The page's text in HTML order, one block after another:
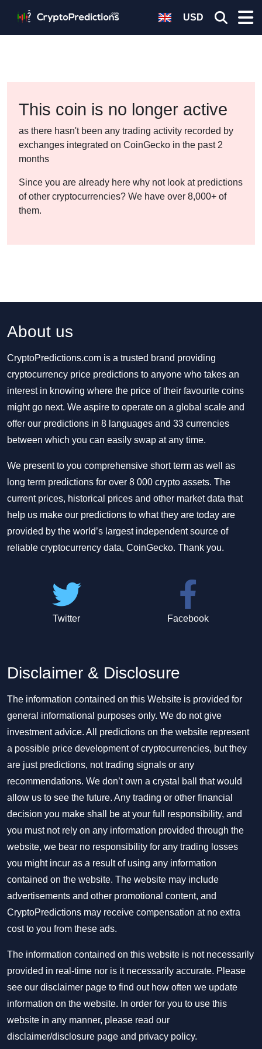
USD
This coin is no longer active
as there hasn't been any trading activity recorded by
exchanges integrated on CoinGecko in the past 2
months
Since you are already here why not look at predictions
of other cryptocurrencies? We have over 8,000+ of
them.
About us
CryptoPredictions.com is a trusted brand providing
cryptocurrency price predictions to anyone who takes an
interest in knowing where the price of their favourite coins
might go next. We aspire to operate on a global scale and
offer our predictions in 8 languages and 33 currencies
between which you can easily swap at any time.
We present to you comprehensive short term as well as
long term predictions for over 8 000 crypto assets. The
current prices, historical prices and other market data that
help us make our predictions to what they are today are
provided by the world’s largest independent source of
reliable cryptocurrency data, CoinGecko. Thank you.
Twitter Facebook
Disclaimer & Disclosure
The information contained on this Website is provided for
general informational purposes only. We do not give
investment advice. All predictions on the website represent
a possible price development of cryptocurrencies, but they
are just predictions, not trading signals or any
recommendations. We don’t own a crystal ball that would
allow us to see the future. Any trading or other financial
decision you make shall be at your full responsibility, and
you must not rely on any information provided through the
website, we bear no responsibility for any trading losses
you might incur as a result of using any information
contained on the website. The website may include
advertisements and other promotional content, and
CryptoPredictions may receive compensation at no extra
cost to you from these ads.
The information contained on this website is not necessarily
provided in real-time nor is it necessarily accurate. Please
see our disclaimer page to find out how often we update
information on the website. In order for you to use this
website in any manner, please read our
disclaimer/disclosure page and privacy policy.